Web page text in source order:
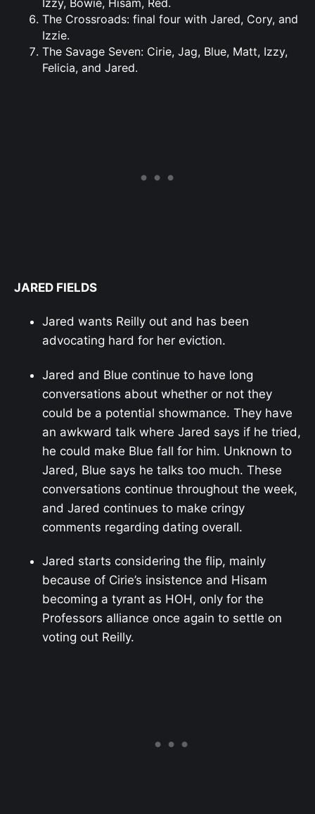
The Crossroads: final four with Jared, Cory, and
Izzie.
The Savage Seven: Cirie, Jag, Blue, Matt, Izzy,
Felicia, and Jared.
JARED FIELDS
Jared wants Reilly out and has been
advocating hard for her eviction.
Jared and Blue continue to have long
conversations about whether or not they
could be a potential showmance. They have
an awkward talk where Jared says if he tried,
he could make Blue fall for him. Unknown to
Jared, Blue says he talks too much. These
conversations continue throughout the week,
and Jared continues to make cringy
comments regarding dating overall.
Jared starts considering the flip, mainly
because of Cirie’s insistence and Hisam
becoming a tyrant as HOH, only for the
Professors alliance once again to settle on
voting out Reilly.